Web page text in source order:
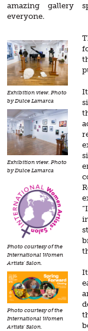
amazing gallery
everyone.
Exhibition view. Photo
by Dulce Lamarca
Exhibition view. Photo
by Dulce Lamarca
Photo courtesy of the
International Women
Artists' Salon.
Photo courtesy of the
International Women
Artists' Salon.